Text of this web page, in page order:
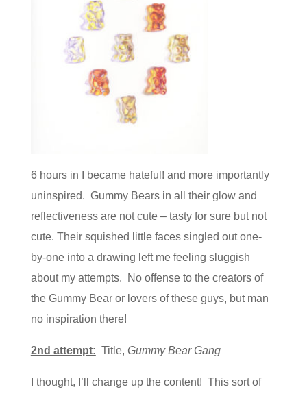
6 hours in I became hateful! and more importantly
uninspired. Gummy Bears in all their glow and
reflectiveness are not cute – tasty for sure but not
cute. Their squished little faces singled out one-
by-one into a drawing left me feeling sluggish
about my attempts. No offense to the creators of
the Gummy Bear or lovers of these guys, but man
no inspiration there!
2nd attempt: Title, Gummy Bear Gang
I thought, I’ll change up the content! This sort of